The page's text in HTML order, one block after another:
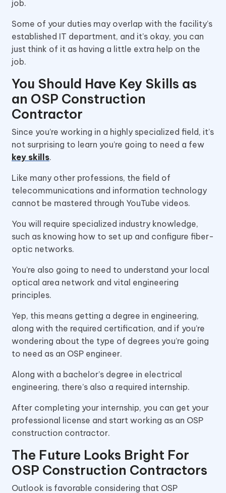
job.
Some of your duties may overlap with the facility’s
established IT department, and it’s okay, you can
just think of it as having a little extra help on the
job.
You Should Have Key Skills as
an OSP Construction
Contractor
Since you’re working in a highly specialized field, it’s
not surprising to learn you’re going to need a few
key skills.
Like many other professions, the field of
telecommunications and information technology
cannot be mastered through YouTube videos.
You will require specialized industry knowledge,
such as knowing how to set up and configure fiber-
optic networks.
You’re also going to need to understand your local
optical area network and vital engineering
principles.
Yep, this means getting a degree in engineering,
along with the required certification, and if you’re
wondering about the type of degrees you’re going
to need as an OSP engineer.
Along with a bachelor’s degree in electrical
engineering, there’s also a required internship.
After completing your internship, you can get your
professional license and start working as an OSP
construction contractor.
The Future Looks Bright For
OSP Construction Contractors
Outlook is favorable considering that OSP